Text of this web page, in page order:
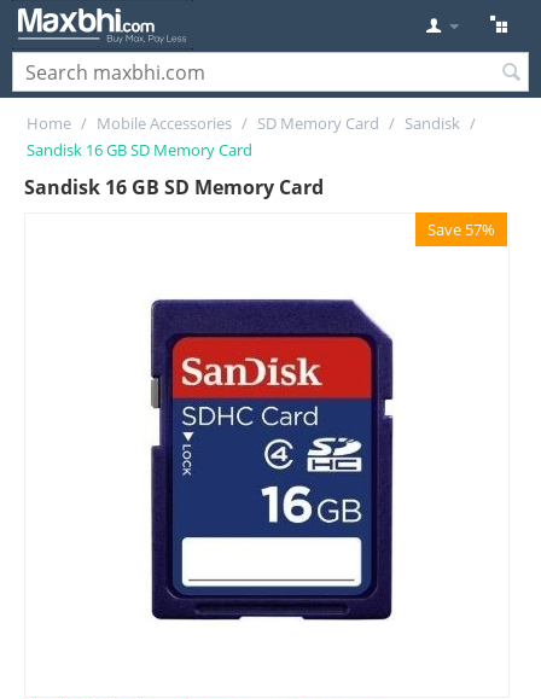
Home / Mobile Accessories / SD Memory Card / Sandisk /
Sandisk 16 GB SD Memory Card
Sandisk 16 GB SD Memory Card
Save 57%